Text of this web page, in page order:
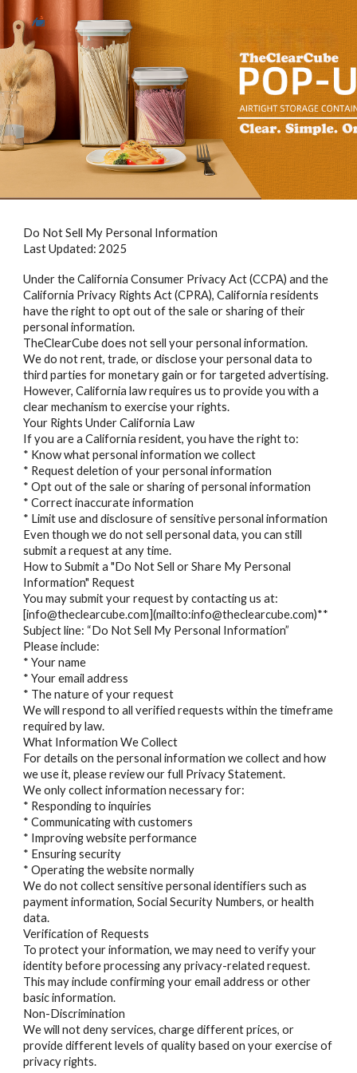
Skip to main content Skip to navigation
Do Not Sell My Personal Information
Last Updated: 2025
Under the California Consumer Privacy Act (CCPA) and the
California Privacy Rights Act (CPRA), California residents
have the right to opt out of the sale or sharing of their
personal information.
TheClearCube does not sell your personal information.
We do not rent, trade, or disclose your personal data to
third parties for monetary gain or for targeted advertising.
However, California law requires us to provide you with a
clear mechanism to exercise your rights.
Your Rights Under California Law
If you are a California resident, you have the right to:
* Know what personal information we collect
* Request deletion of your personal information
* Opt out of the sale or sharing of personal information
* Correct inaccurate information
* Limit use and disclosure of sensitive personal information
Even though we do not sell personal data, you can still
submit a request at any time.
How to Submit a "Do Not Sell or Share My Personal
Information" Request
You may submit your request by contacting us at:
[info@theclearcube.com](mailto:info@theclearcube.com)**
Subject line: “Do Not Sell My Personal Information”
Please include:
* Your name
* Your email address
* The nature of your request
We will respond to all verified requests within the timeframe
required by law.
What Information We Collect
For details on the personal information we collect and how
we use it, please review our full Privacy Statement.
We only collect information necessary for:
* Responding to inquiries
* Communicating with customers
* Improving website performance
* Ensuring security
* Operating the website normally
We do not collect sensitive personal identifiers such as
payment information, Social Security Numbers, or health
data.
Verification of Requests
To protect your information, we may need to verify your
identity before processing any privacy-related request.
This may include confirming your email address or other
basic information.
Non-Discrimination
We will not deny services, charge different prices, or
provide different levels of quality based on your exercise of
privacy rights.